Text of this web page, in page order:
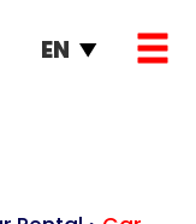
EN